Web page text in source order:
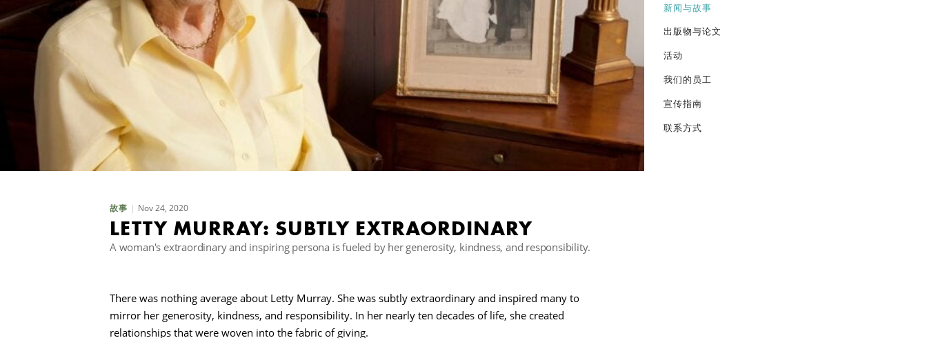
故事 Nov 24, 2020
LETTY MURRAY: SUBTLY EXTRAORDINARY
A woman's extraordinary and inspiring persona is fueled by her generosity, kindness, and responsibility.
There was nothing average about Letty Murray. She was subtly extraordinary and inspired many to
mirror her generosity, kindness, and responsibility. In her nearly ten decades of life, she created
relationships that were woven into the fabric of giving.
新闻与故事
出版物与论文
活动
我们的员工
宣传指南
联系方式